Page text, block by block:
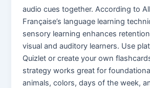
audio cues together. According to
Française’s language learning
sensory learning enhances
visual and auditory learners. Use
Quizlet or create your own
strategy works great for
animals, colors, days of the week,